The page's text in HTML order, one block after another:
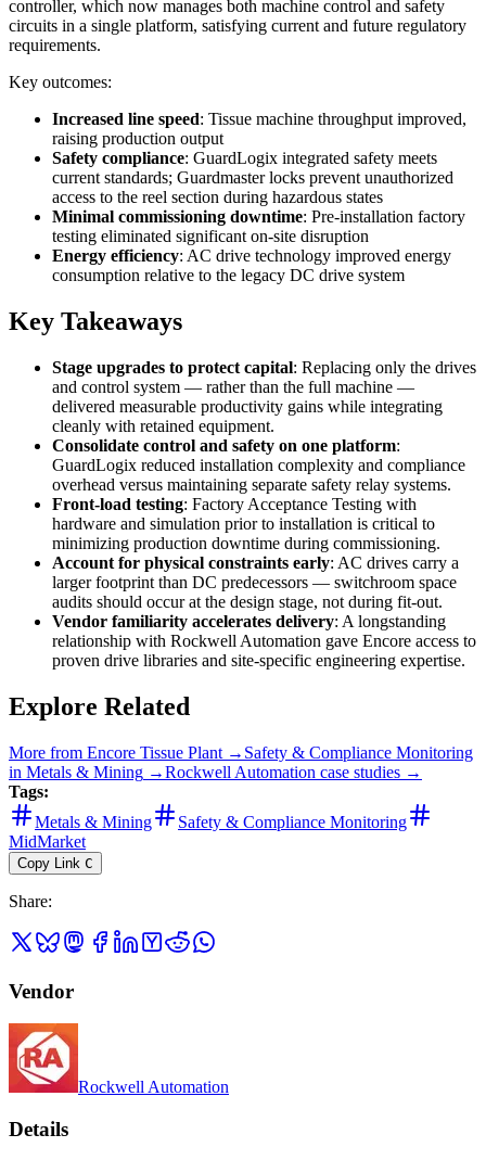
controller, which now manages both machine control and safety
circuits in a single platform, satisfying current and future regulatory
requirements.
Key outcomes:
Increased line speed: Tissue machine throughput improved,
raising production output
Safety compliance: GuardLogix integrated safety meets
current standards; Guardmaster locks prevent unauthorized
access to the reel section during hazardous states
Minimal commissioning downtime: Pre-installation factory
testing eliminated significant on-site disruption
Energy efficiency: AC drive technology improved energy
consumption relative to the legacy DC drive system
Key Takeaways
Stage upgrades to protect capital: Replacing only the drives
and control system — rather than the full machine —
delivered measurable productivity gains while integrating
cleanly with retained equipment.
Consolidate control and safety on one platform:
GuardLogix reduced installation complexity and compliance
overhead versus maintaining separate safety relay systems.
Front-load testing: Factory Acceptance Testing with
hardware and simulation prior to installation is critical to
minimizing production downtime during commissioning.
Account for physical constraints early: AC drives carry a
larger footprint than DC predecessors — switchroom space
audits should occur at the design stage, not during fit-out.
Vendor familiarity accelerates delivery: A longstanding
relationship with Rockwell Automation gave Encore access to
proven drive libraries and site-specific engineering expertise.
Explore Related
More from Encore Tissue Plant → Safety & Compliance Monitoring
in Metals & Mining →Rockwell Automation case studies →
Tags:
Metals & Mining
Safety & Compliance Monitoring
MidMarket
Copy Link C
Share:
Vendor
Rockwell Automation
Details